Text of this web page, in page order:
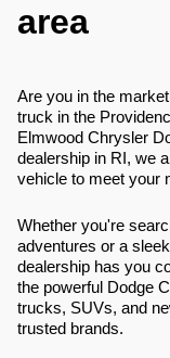
area
Are you in the
truck in the
Elmwood Chrysler
dealership in RI, we
vehicle to meet your
Whether you're
adventures or a
dealership has you
the powerful Dodge
trucks, SUVs, and
trusted brands.